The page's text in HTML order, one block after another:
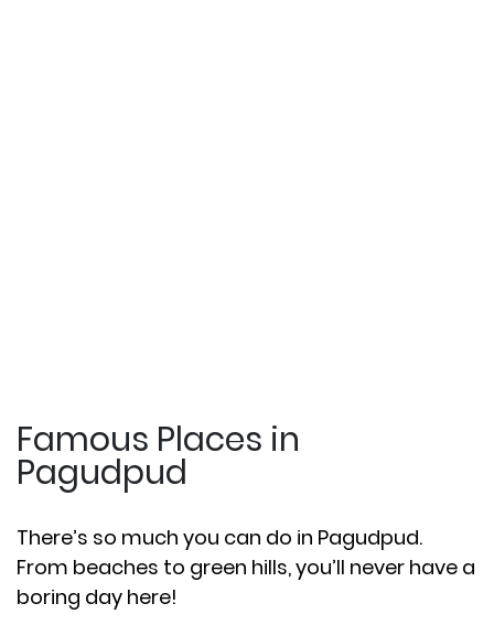
Famous Places in
Pagudpud
There’s so much you can do in Pagudpud.
From beaches to green hills, you’ll never have a
boring day here!